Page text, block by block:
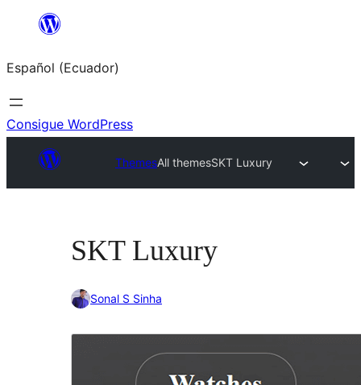
Saltar
contenido
Español (Ecuador)
Consigue WordPress
ThemesAll themesSKT Luxury
SKT Luxury
Sonal S Sinha